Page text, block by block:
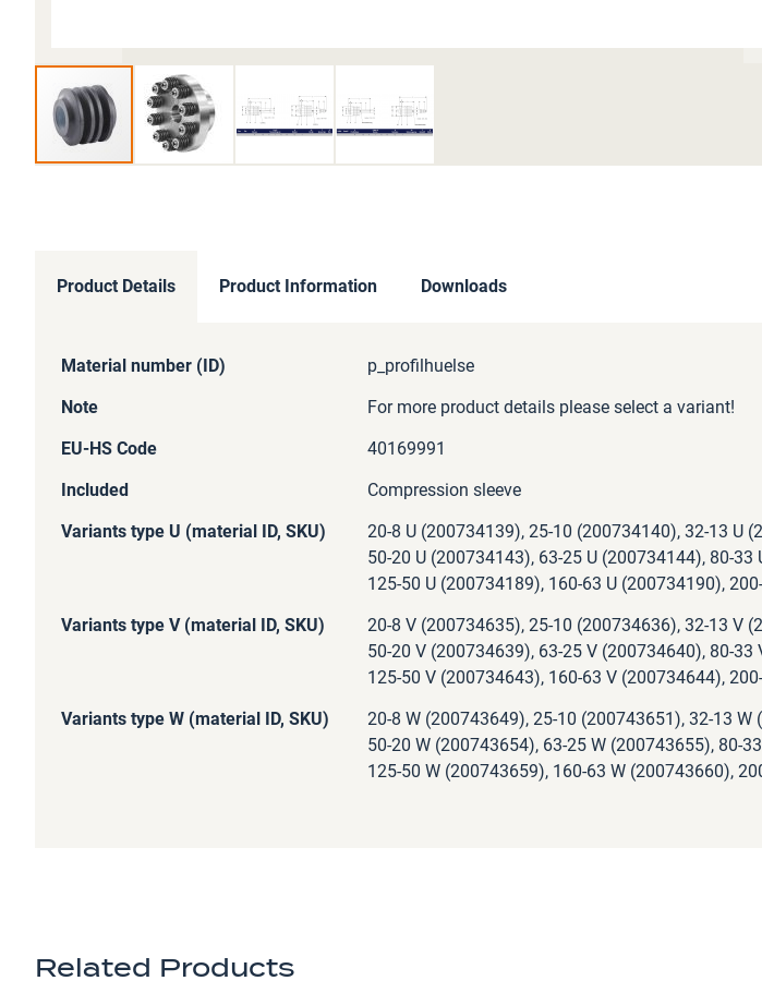
gallery
Product Details
More
Material number (ID)
p_profilhuelse
Note
For more product details please select a variant!
EU-HS Code
40169991
Included
Compression sleeve
Variants type U (material ID, SKU)
20-8 U (200734139), 25-10 (200734140), 32-13 U
50-20 U (200734143), 63-25 U (200734144), 80-
125-50 U (200734189), 160-63 U (200734190),
Variants type V (material ID, SKU)
20-8 V (200734635), 25-10 (200734636), 32-13 V
50-20 V (200734639), 63-25 V (200734640), 80-
125-50 V (200734643), 160-63 V (200734644),
Variants type W (material ID, SKU)
20-8 W (200743649), 25-10 (200743651), 32-13
50-20 W (200743654), 63-25 W (200743655), 80-
125-50 W (200743659), 160-63 W (200743660),
Product Information Downloads
Related Products